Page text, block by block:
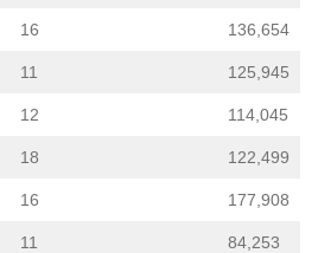
16 136,654
11 125,945
12 114,045
18 122,499
16 177,908
11 84,253